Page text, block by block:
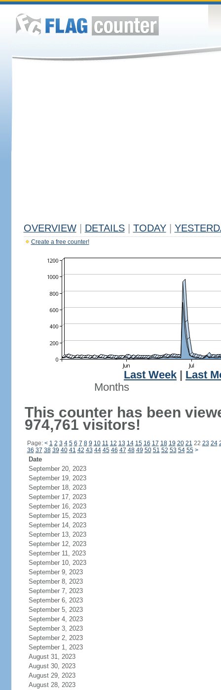
OVERVIEW DETAILS TODAY
Create a free counter!
Last Week
Last
Months
This counter has been
974,761 visitors!
Page: < 1 2 3 4 5 6 7 8 9 10 11 12 13 14 15 16 17 18 19 20 21 22 23 24
36 37 38 39 40 41 42 43 44 45 46 47 48 49 50 51 52 53 54 55 >
Date
September 20, 2023
September 19, 2023
September 18, 2023
September 17, 2023
September 16, 2023
September 15, 2023
September 14, 2023
September 13, 2023
September 12, 2023
September 11, 2023
September 10, 2023
September 9, 2023
September 8, 2023
September 7, 2023
September 6, 2023
September 5, 2023
September 4, 2023
September 3, 2023
September 2, 2023
September 1, 2023
August 31, 2023
August 30, 2023
August 29, 2023
August 28, 2023